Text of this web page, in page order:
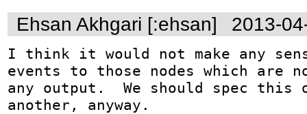
Ehsan Akhgari [:ehsan] 2013-
I think it would not make any
events to those nodes which are
any output.  We should spec this
another, anyway.